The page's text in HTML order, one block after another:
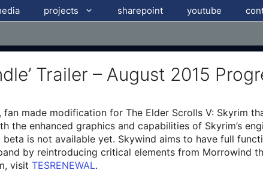
projects sharepoint youtube
Trailer – August 2015
fan made modification for The Elder Scrolls V: Skyrim
the enhanced graphics and capabilities of Skyrim’s
is not available yet. Skywind aims to have full
by reintroducing critical elements from Morrowind
visit TESRENEWAL.